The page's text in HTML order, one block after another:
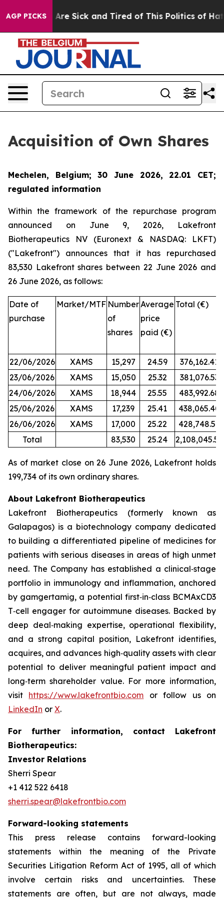
AGP PICKSAre Sick and Tired of This Politics of Hatred”
Acquisition of Own Shares
Mechelen, Belgium; 30 June 2026, 22.01 CET;
regulated information
Within the framework of the repurchase program
announced on June 9, 2026, Lakefront
Biotherapeutics NV (Euronext & NASDAQ: LKFT)
("Lakefront") announces that it has repurchased
83,530 Lakefront shares between 22 June 2026 and
26 June 2026, as follows:
Date of
purchase
Market/MTF Number
of
shares
Average
price
paid (€)
Total (€)
22/06/2026 XAMS 15,297 24.59
376,162.41
23/06/2026
XAMS 15,050 25.32
381,076.53
24/06/2026
XAMS 18,944 25.55
483,992.68
25/06/2026
XAMS 17,239 25.41
438,065.40
26/06/2026
XAMS 17,000 25.22
428,748.50
Total
83,530 25.24 2,108,045.52
As of market close on 26 June 2026, Lakefront holds
199,734 of its own ordinary shares.
About Lakefront Biotherapeutics
Lakefront Biotherapeutics (formerly known as
Galapagos) is a biotechnology company dedicated
to building a differentiated pipeline of medicines for
patients with serious diseases in areas of high unmet
need. The Company has established a clinical‑stage
portfolio in immunology and inflammation, anchored
by gamgertamig, a potential first‑in‑class BCMAxCD3
T‑cell engager for autoimmune diseases. Backed by
deep deal‑making expertise, operational flexibility,
and a strong capital position, Lakefront identifies,
acquires, and advances high‑quality assets with clear
potential to deliver meaningful patient impact and
long‑term shareholder value. For more information,
visit https://www.lakefrontbio.com or follow us on
LinkedIn or X.
For further information, contact Lakefront
Biotherapeutics:
Investor Relations
Sherri Spear
+1 412 522 6418
sherri.spear@lakefrontbio.com
Forward-looking statements
This press release contains forward-looking
statements within the meaning of the Private
Securities Litigation Reform Act of 1995, all of which
involve certain risks and uncertainties. These
statements are often, but are not always, made